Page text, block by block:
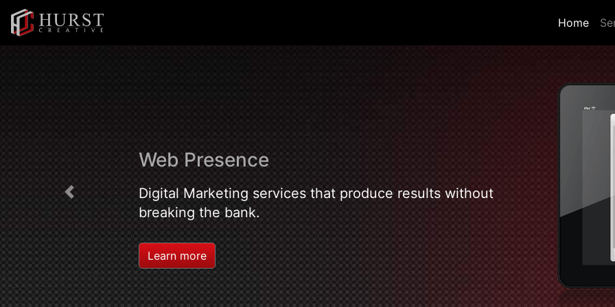
Home
Web Presence
Digital Marketing services that produce results without
breaking the bank.
Learn more
Previous